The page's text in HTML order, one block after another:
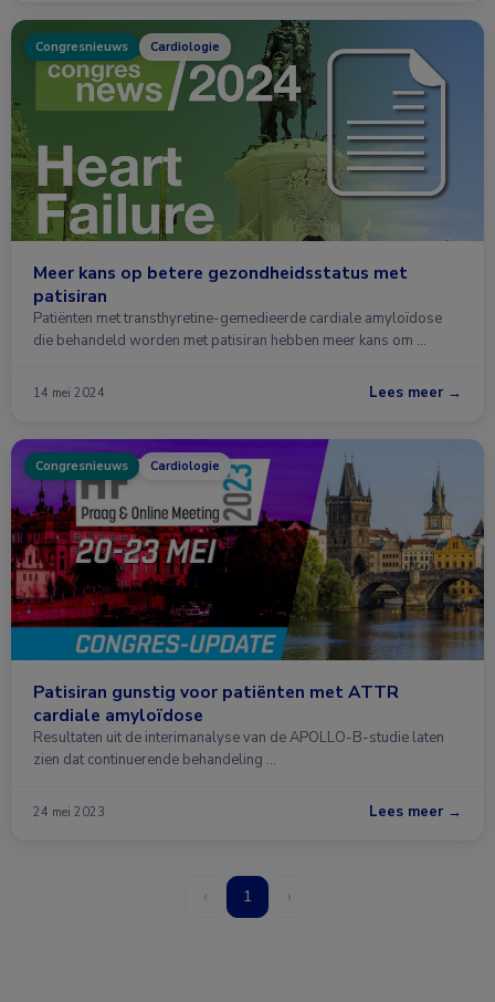
Congresnieuws Cardiologie
Meer kans op betere gezondheidsstatus met
patisiran
Patiënten met transthyretine-gemedieerde cardiale amyloïdose
die behandeld worden met patisiran hebben meer kans om …
14 mei 2024 Lees meer →
Congresnieuws Cardiologie
Patisiran gunstig voor patiënten met ATTR
cardiale amyloïdose
Resultaten uit de interimanalyse van de APOLLO-B-studie laten
zien dat continuerende behandeling …
24 mei 2023 Lees meer →
‹ 1 ›